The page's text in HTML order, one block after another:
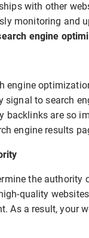
with other
monitoring and
engine
engine
to search
backlinks are so
engine results
the
quality
a result, your